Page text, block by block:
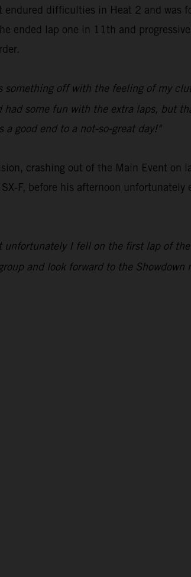
difficulties in Heat 2 and was
ended lap one in 11th and
something off with the feeling of my
some fun with the extra laps, but
good end to a not-so-great day!"
crashing out of the Main Event on
F, before his afternoon unfortunately
unfortunately I fell on the first lap of
and look forward to the Showdown